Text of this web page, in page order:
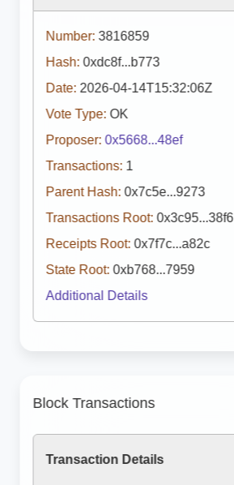
Number: 3816859
Hash: 0xdc8f...b773
Date: 2026-04-14T15:32:06Z
Vote Type: OK
Proposer: 0x5668...48ef
Transactions: 1
Parent Hash: 0x7c5e...9273
Transactions Root: 0x3c95...38f6
Receipts Root: 0x7f7c...a82c
State Root: 0xb768...7959
Additional Details
Block Transactions
Transaction Details